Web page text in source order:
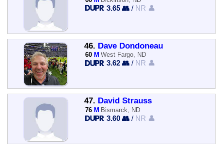
3.65 👥 / NR 👤
46. Dave Dondoneau
60 M West Fargo, ND
3.62 👥 / NR 👤
47. David Strauss
76 M Bismarck, ND
3.60 👥 / NR 👤